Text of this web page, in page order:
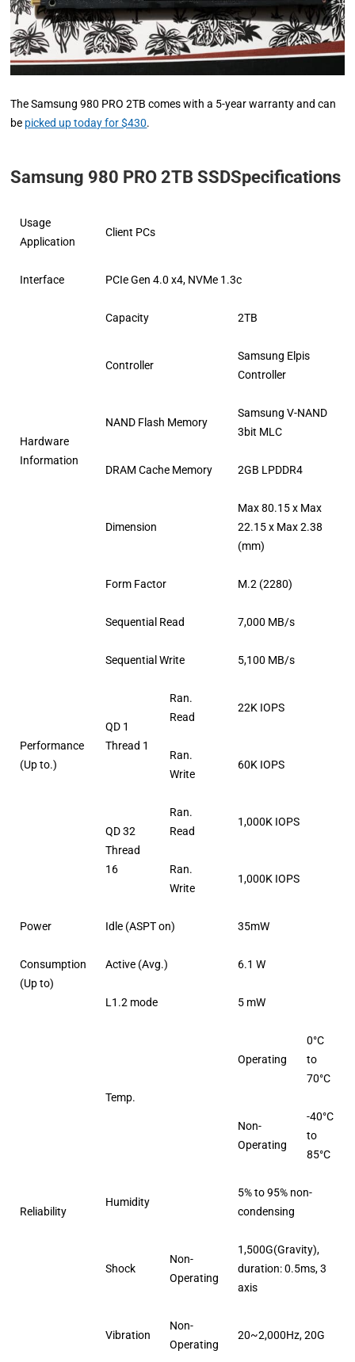
The Samsung 980 PRO 2TB comes with a 5-year warranty and can
be picked up today for $430.
Samsung 980 PRO 2TB SSDSpecifications
Usage
Application
Client PCs
Interface PCIe Gen 4.0 x4, NVMe 1.3c
Hardware
Information
Capacity 2TB
Controller
Samsung Elpis
Controller
NAND Flash Memory
Samsung V-NAND
3bit MLC
DRAM Cache Memory 2GB LPDDR4
Dimension
Max 80.15 x Max
22.15 x Max 2.38
(mm)
Form Factor M.2 (2280)
Performance
(Up to.)
Sequential Read 7,000 MB/s
Sequential Write 5,100 MB/s
QD 1
Thread 1
Ran.
Read
22K IOPS
Ran.
Write
60K IOPS
QD 32
Thread
16
Ran.
Read
1,000K IOPS
Ran.
Write
1,000K IOPS
Power
Consumption
(Up to)
Idle (ASPT on) 35mW
Active (Avg.) 6.1 W
L1.2 mode 5 mW
Reliability
Temp.
Operating
0°C
to
70°C
Non-
Operating
-40°C
to
85°C
Humidity
5% to 95% non-
condensing
Shock
Non-
Operating
1,500G(Gravity),
duration: 0.5ms, 3
axis
Vibration
Non-
Operating
20~2,000Hz, 20G